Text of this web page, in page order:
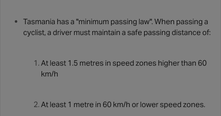
Tasmania has a "minimum passing law". When passing a
cyclist, a driver must maintain a safe passing distance of:
At least 1.5 metres in speed zones higher than 60
km/h
At least 1 metre in 60 km/h or lower speed zones.